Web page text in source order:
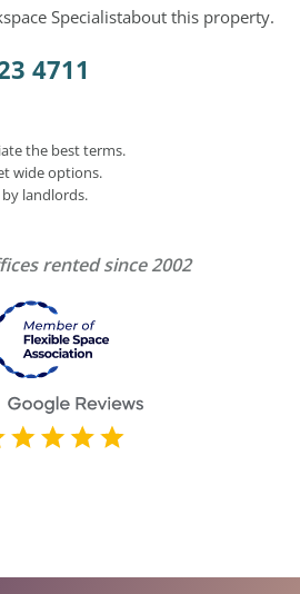
Specialistabout this property.
4711
the best terms.
wide options.
by landlords.
rented since 2002